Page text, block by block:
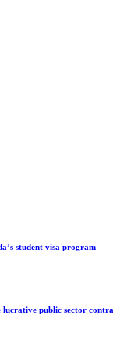
student visa program
public sector